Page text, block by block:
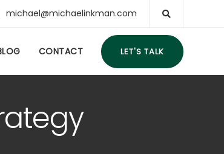
michael@michaelinkman.com
CONTACT LET'S TALK